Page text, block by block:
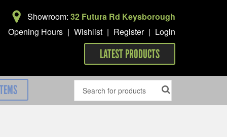
Showroom: 32 Futura Rd Keysborough
Opening Hours | Wishlist | Register | Login
LATEST PRODUCTS